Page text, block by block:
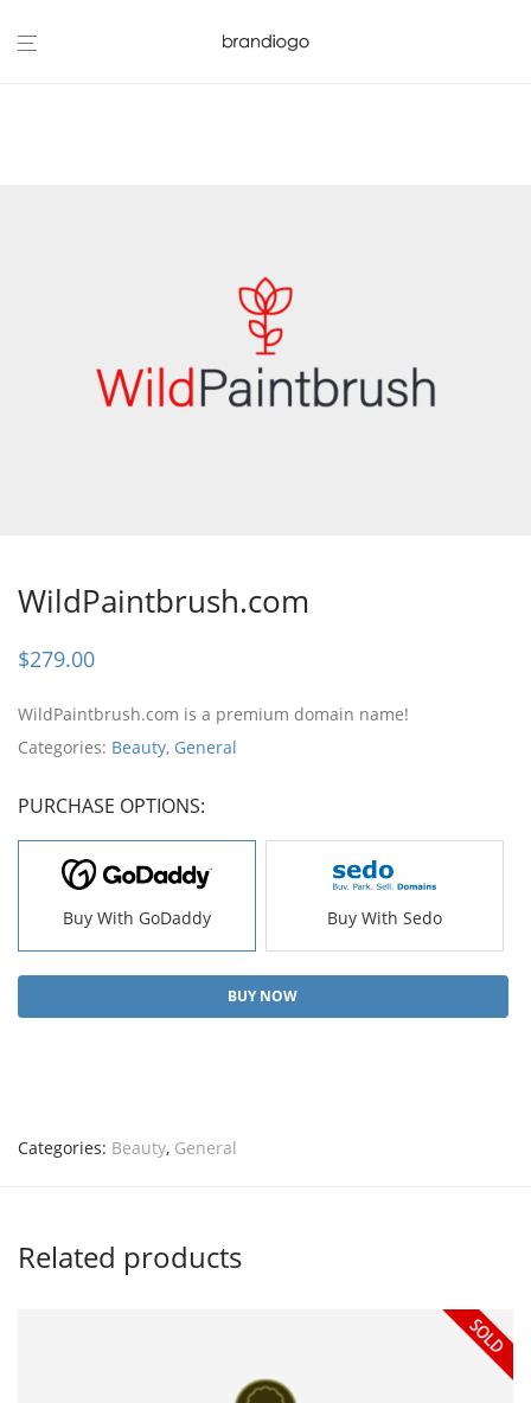
WildPaintbrush.com
$279.00
WildPaintbrush.com is a premium domain name!
Categories: Beauty, General
PURCHASE OPTIONS:
Buy With GoDaddy Buy With Sedo
BUY NOW
Categories: Beauty, General
Related products